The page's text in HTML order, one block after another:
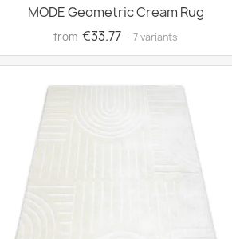
MODE Geometric Cream Rug
from €33.77 · 7 variants